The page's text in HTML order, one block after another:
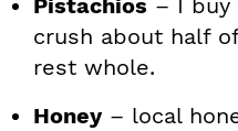
Pistachios – I buy
crush about half
rest whole.
Honey– local